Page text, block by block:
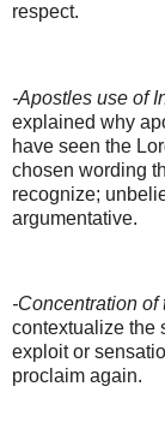
respect.
-Apostles use of
explained why
have seen the
chosen wording
recognize;
argumentative.
-Concentration of
contextualize the
exploit or
proclaim again.